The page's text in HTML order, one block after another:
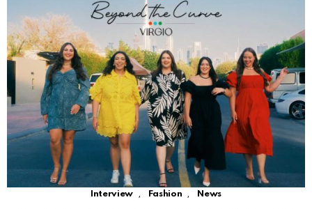
Interview , Fashion , News